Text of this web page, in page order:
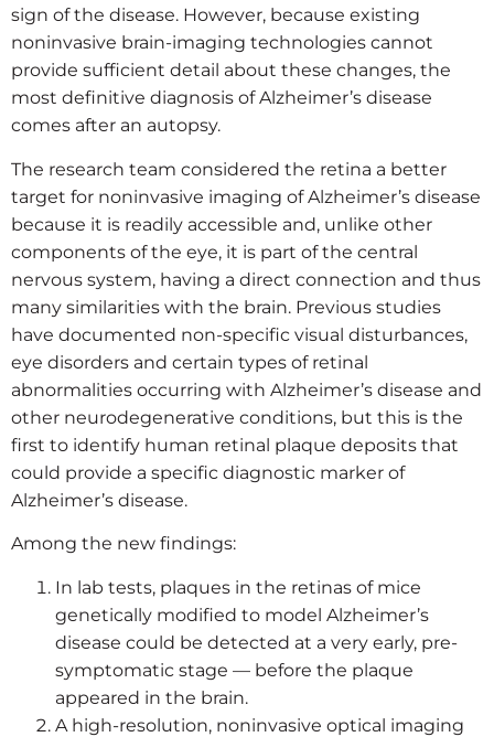
sign of the disease. However, because existing
noninvasive brain-imaging technologies cannot
provide sufficient detail about these changes, the
most definitive diagnosis of Alzheimer’s disease
comes after an autopsy.
The research team considered the retina a better
target for noninvasive imaging of Alzheimer’s disease
because it is readily accessible and, unlike other
components of the eye, it is part of the central
nervous system, having a direct connection and thus
many similarities with the brain. Previous studies
have documented non-specific visual disturbances,
eye disorders and certain types of retinal
abnormalities occurring with Alzheimer’s disease and
other neurodegenerative conditions, but this is the
first to identify human retinal plaque deposits that
could provide a specific diagnostic marker of
Alzheimer’s disease.
Among the new findings:
In lab tests, plaques in the retinas of mice
genetically modified to model Alzheimer’s
disease could be detected at a very early, pre-
symptomatic stage — before the plaque
appeared in the brain.
A high-resolution, noninvasive optical imaging